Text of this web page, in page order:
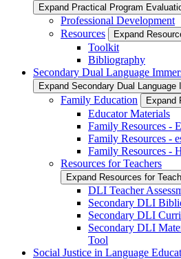
Expand Practical Program
Professional Development
Resources
Expand
Toolkit
Bibliography
Secondary Dual Language
Expand Secondary Dual Language
Family Education Expand
Educator Materials
Family Resources -
Family Resources -
Family Resources -
Resources for Teachers
Expand Resources for
DLI Teacher
Secondary DLI
Secondary DLI
Secondary DLI
Tool
Social Justice in Language